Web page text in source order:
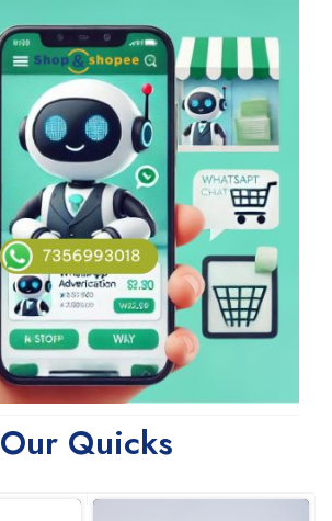
Our Quicks